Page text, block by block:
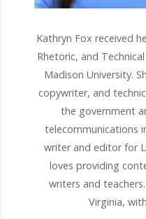
Kathryn Fox received
Rhetoric, and
Madison University.
copywriter, and
the government
telecommunications
writer and editor for
loves providing
writers and
Virginia,